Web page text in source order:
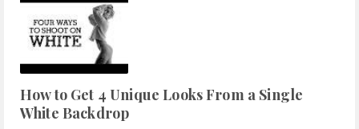
How to Get 4 Unique Looks From a Single
White Backdrop